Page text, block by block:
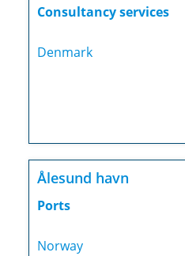
Consultancy services
Denmark
Ålesund havn
Ports
Norway